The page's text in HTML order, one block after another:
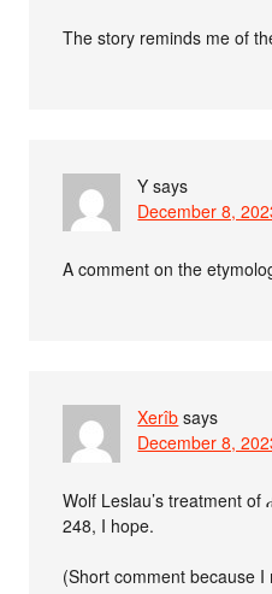
The story reminds me of
Y says
December 8,
A comment on the
Xerîb says
December 8,
Wolf Leslau’s treatment
248, I hope.
(Short comment because I